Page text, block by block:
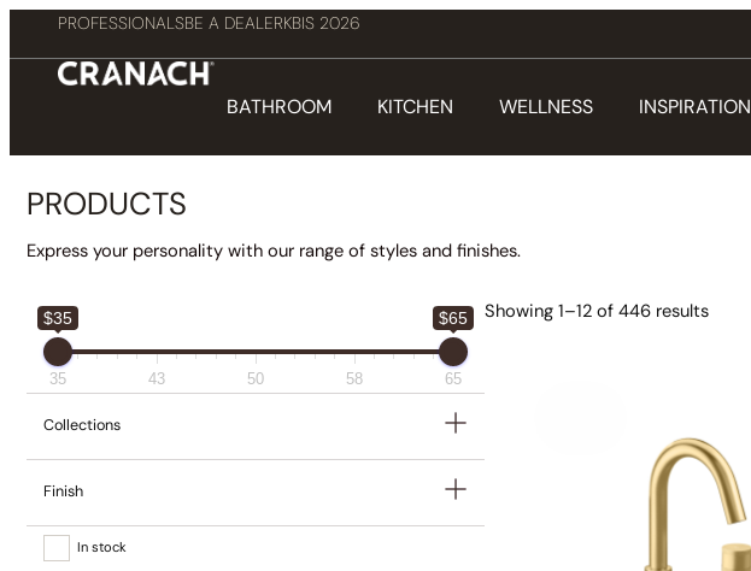
PROFESSIONALSBE A DEALERKBIS 2026
BATHROOM KITCHEN WELLNESS INSPIRATION
PRODUCTS
Express your personality with our range of styles and finishes.
$35 $65
35 43 50 58 65
Collections
Finish
In stock
Showing 1–12 of 446 results